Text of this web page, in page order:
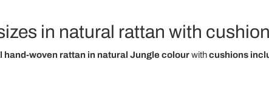
in natural rattan with
hand-woven rattan in natural Jungle colourwithcushions